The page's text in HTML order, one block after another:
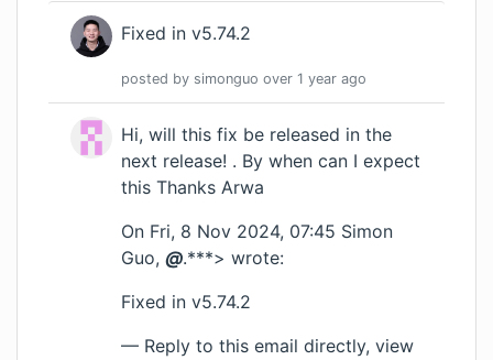
Fixed in v5.74.2
posted by simonguo over 1 year ago
Hi, will this fix be released in the
next release! . By when can I expect
this Thanks Arwa
On Fri, 8 Nov 2024, 07:45 Simon
Guo, @.***> wrote:
Fixed in v5.74.2
— Reply to this email directly, view